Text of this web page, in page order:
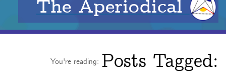
The Aperiodical
You're reading: Posts Tagged: